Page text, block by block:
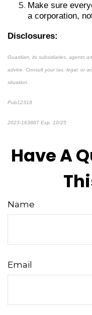
Make sure
a corporation,
Disclosures:
Guardian, its subsidiaries, agents
advice. Consult your tax, legal, or
situation.
Pub12318
2023-163887 Exp. 10/25
Have A
Name
Email